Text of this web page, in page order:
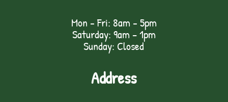
Mon - Fri: 8am - 5pm
Saturday: 9am – 1pm
Sunday: Closed
Address